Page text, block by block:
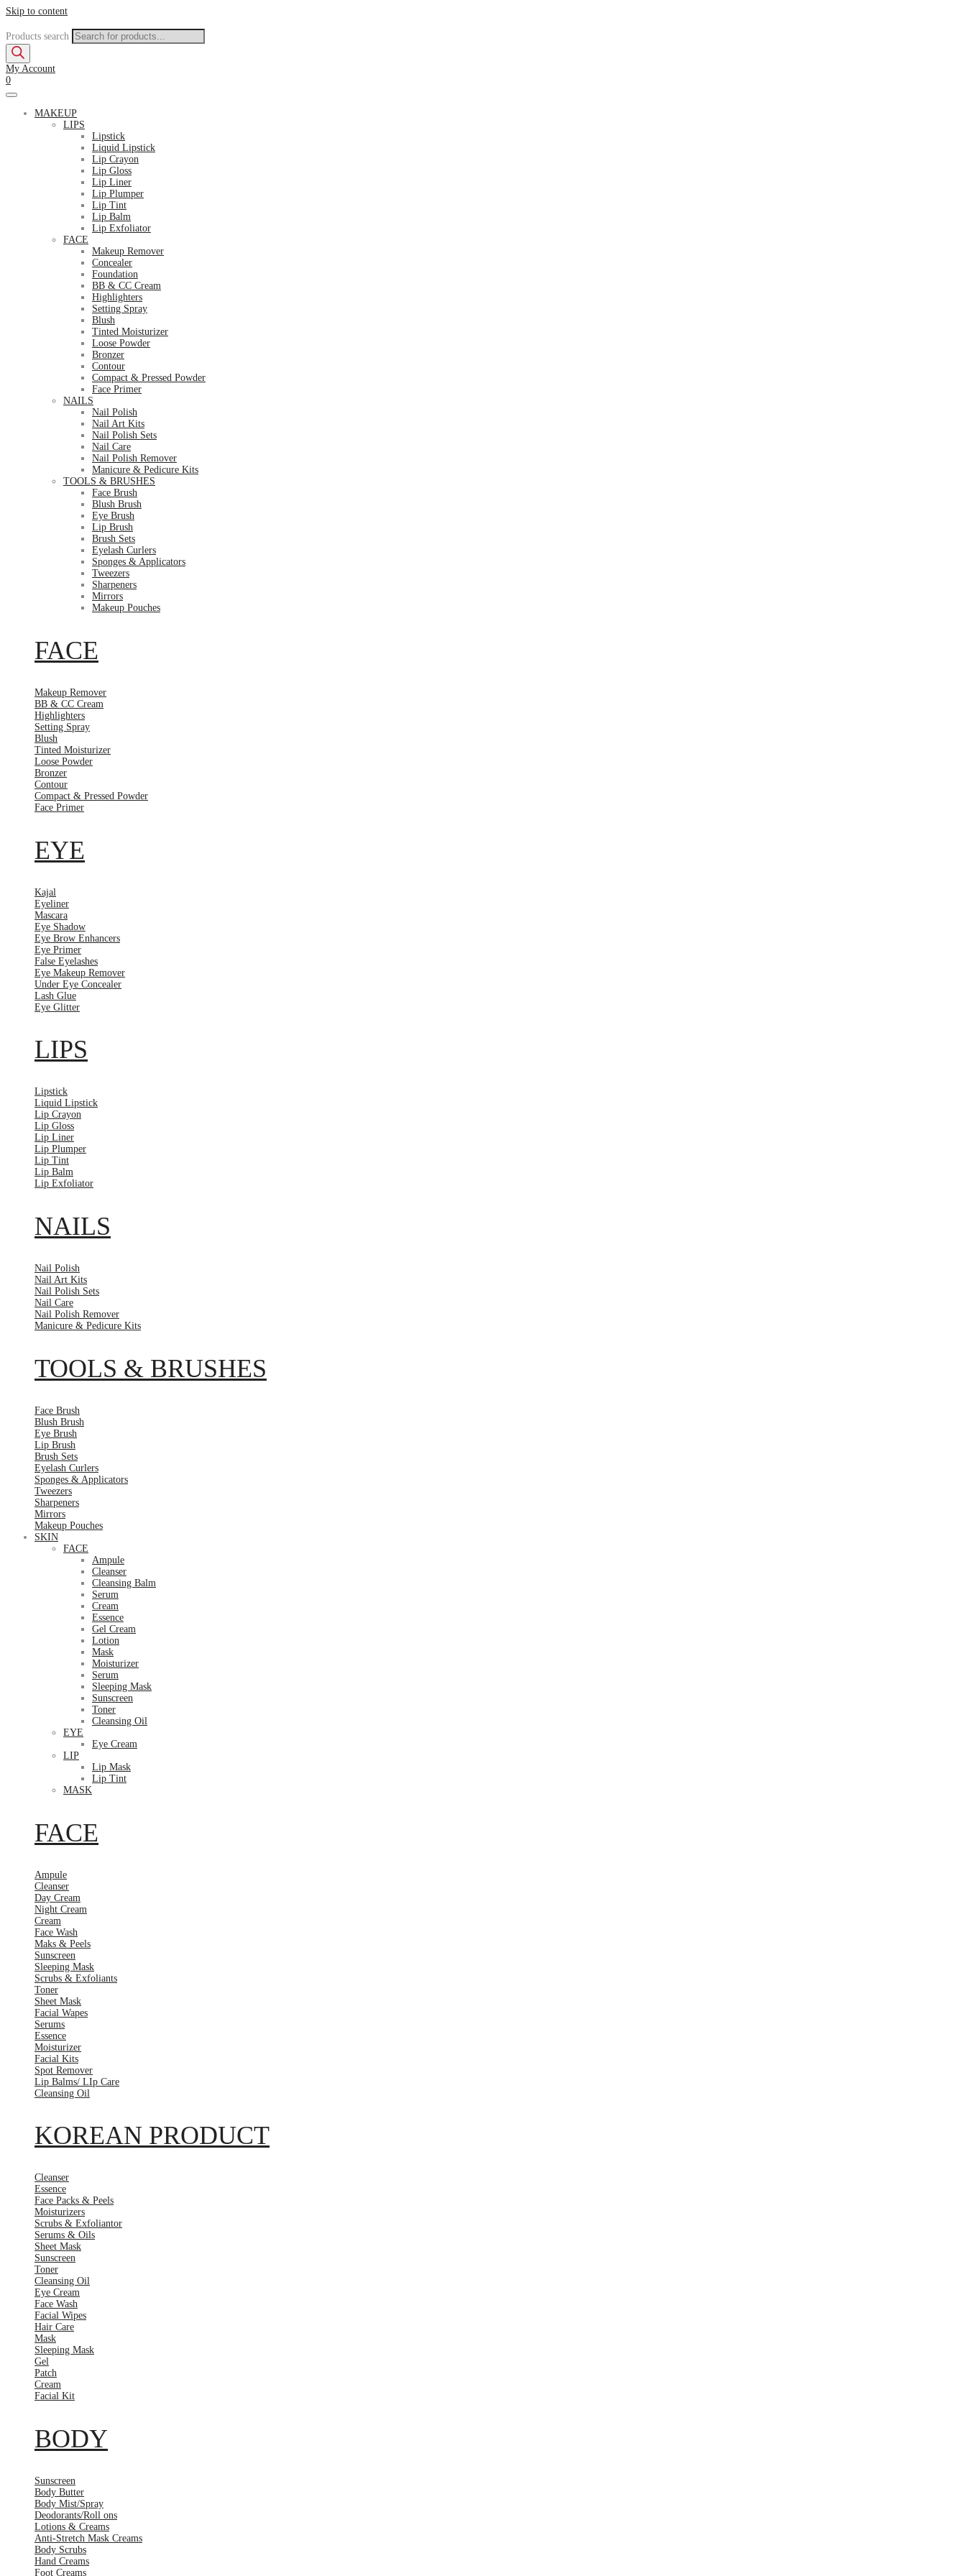
Skip to content
Products search
My Account
0
MAKEUP
LIPS
Lipstick
Liquid Lipstick
Lip Crayon
Lip Gloss
Lip Liner
Lip Plumper
Lip Tint
Lip Balm
Lip Exfoliator
FACE
Makeup Remover
Concealer
Foundation
BB & CC Cream
Highlighters
Setting Spray
Blush
Tinted Moisturizer
Loose Powder
Bronzer
Contour
Compact & Pressed Powder
Face Primer
NAILS
Nail Polish
Nail Art Kits
Nail Polish Sets
Nail Care
Nail Polish Remover
Manicure & Pedicure Kits
TOOLS & BRUSHES
Face Brush
Blush Brush
Eye Brush
Lip Brush
Brush Sets
Eyelash Curlers
Sponges & Applicators
Tweezers
Sharpeners
Mirrors
Makeup Pouches
FACE
Makeup Remover
BB & CC Cream
Highlighters
Setting Spray
Blush
Tinted Moisturizer
Loose Powder
Bronzer
Contour
Compact & Pressed Powder
Face Primer
EYE
Kajal
Eyeliner
Mascara
Eye Shadow
Eye Brow Enhancers
Eye Primer
False Eyelashes
Eye Makeup Remover
Under Eye Concealer
Lash Glue
Eye Glitter
LIPS
Lipstick
Liquid Lipstick
Lip Crayon
Lip Gloss
Lip Liner
Lip Plumper
Lip Tint
Lip Balm
Lip Exfoliator
NAILS
Nail Polish
Nail Art Kits
Nail Polish Sets
Nail Care
Nail Polish Remover
Manicure & Pedicure Kits
TOOLS & BRUSHES
Face Brush
Blush Brush
Eye Brush
Lip Brush
Brush Sets
Eyelash Curlers
Sponges & Applicators
Tweezers
Sharpeners
Mirrors
Makeup Pouches
SKIN
FACE
Ampule
Cleanser
Cleansing Balm
Serum
Cream
Essence
Gel Cream
Lotion
Mask
Moisturizer
Serum
Sleeping Mask
Sunscreen
Toner
Cleansing Oil
EYE
Eye Cream
LIP
Lip Mask
Lip Tint
MASK
FACE
Ampule
Cleanser
Day Cream
Night Cream
Cream
Face Wash
Maks & Peels
Sunscreen
Sleeping Mask
Scrubs & Exfoliants
Toner
Sheet Mask
Facial Wapes
Serums
Essence
Moisturizer
Facial Kits
Spot Remover
Lip Balms/ LIp Care
Cleansing Oil
KOREAN PRODUCT
Cleanser
Essence
Face Packs & Peels
Moisturizers
Scrubs & Exfoliantor
Serums & Oils
Sheet Mask
Sunscreen
Toner
Cleansing Oil
Eye Cream
Face Wash
Facial Wipes
Hair Care
Mask
Sleeping Mask
Gel
Patch
Cream
Facial Kit
BODY
Sunscreen
Body Butter
Body Mist/Spray
Deodorants/Roll ons
Lotions & Creams
Anti-Stretch Mask Creams
Body Scrubs
Hand Creams
Foot Creams